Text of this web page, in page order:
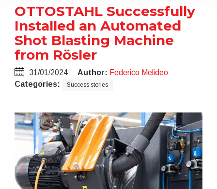
OTTOSTAHL Successfully
Installed an Automated
Shot Blasting Machine
from Rösler
31/01/2024 Author: Federico Melideo
Categories:
Success stories